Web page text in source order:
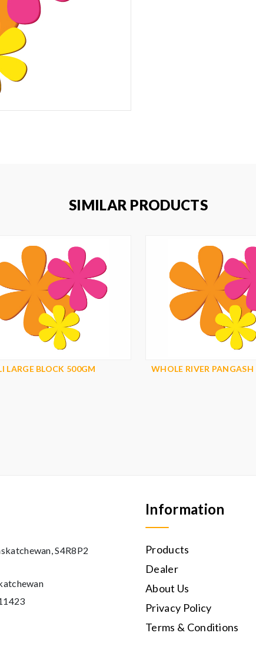
SIMILAR PRODUCTS
LARGE BLOCK 500GM WHOLE RIVER PANGASH
S4R8P2
Information
Products
Dealer
About Us
Privacy Policy
Terms & Conditions